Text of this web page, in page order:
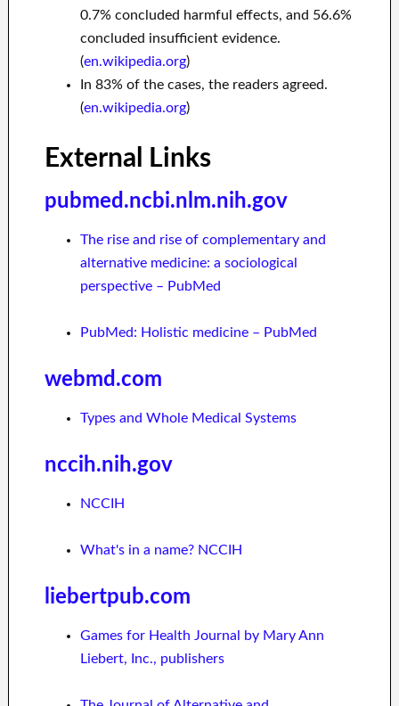
0.7% concluded harmful effects, and 56.6%
concluded insufficient evidence.
(en.wikipedia.org)
In 83% of the cases, the readers agreed.
(en.wikipedia.org)
External Links
pubmed.ncbi.nlm.nih.gov
The rise and rise of complementary and
alternative medicine: a sociological
perspective – PubMed
PubMed: Holistic medicine – PubMed
webmd.com
Types and Whole Medical Systems
nccih.nih.gov
NCCIH
What's in a name? NCCIH
liebertpub.com
Games for Health Journal by Mary Ann
Liebert, Inc., publishers